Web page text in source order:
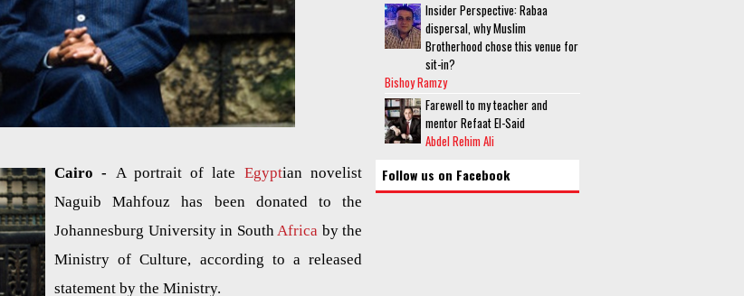
Cairo - A portrait of late Egyptian novelist
Naguib Mahfouz has been donated to the
Johannesburg University in SouthAfrica by the
Ministry of Culture, according to a released
statement by the Ministry.
Insider Perspective: Rabaa
dispersal, why Muslim
Brotherhood chose this venue for
sit-in?
Bishoy Ramzy
Farewell to my teacher and
mentor Refaat El-Said
Abdel Rehim Ali
Follow us on Facebook